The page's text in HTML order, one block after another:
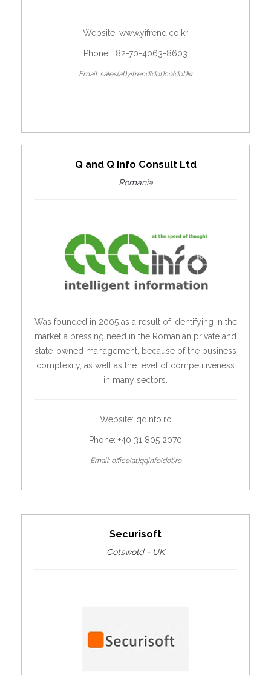
Website: www.yifrend.co.kr
Phone: +82-70-4063-8603
Email: sales(at)yifrend(dot)co(dot)kr
Q and Q Info Consult Ltd
Romania
Was founded in 2005 as a result of identifying in the
market a pressing need in the Romanian private and
state-owned management, because of the business
complexity, as well as the level of competitiveness
in many sectors.
Website: qqinfo.ro
Phone: +40 31 805 2070
Email: office(at)qqinfo(dot)ro
Securisoft
Cotswold - UK